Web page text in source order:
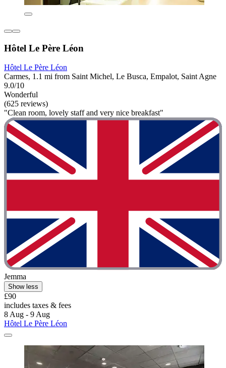
Hôtel Le Père Léon
Hôtel Le Père Léon
Carmes, 1.1 mi from Saint Michel, Le Busca, Empalot, Saint Agne
9.0/10
Wonderful
(625 reviews)
"Clean room, lovely staff and very nice breakfast"
Jemma
Show less
£90
includes taxes & fees
8 Aug - 9 Aug
Hôtel Le Père Léon